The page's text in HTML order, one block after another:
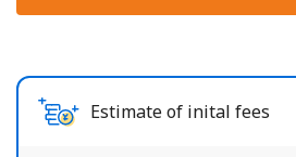
Estimate of inital fees